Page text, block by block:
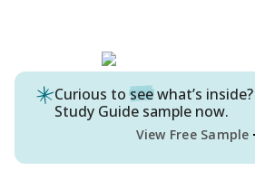
Curious to seewhat’s
Study Guide sample now.
View Free Sample